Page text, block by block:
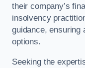
their company’s
insolvency
guidance, ensuring
options.
Seeking the